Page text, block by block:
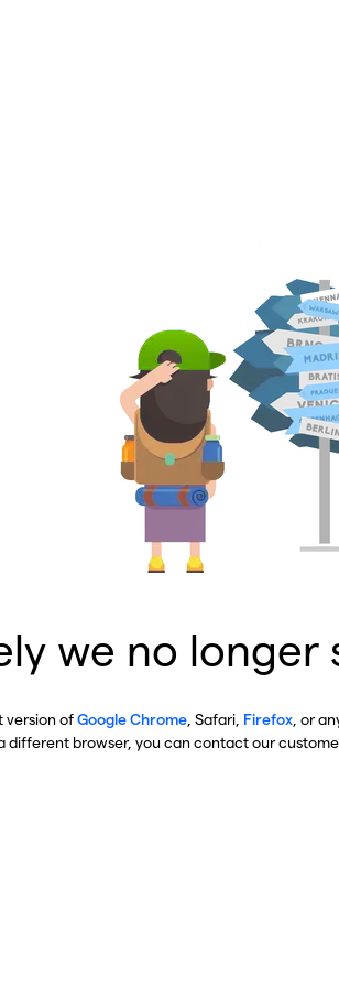
we no longer
version ofGoogle Chrome , Safari, Firefox , or
different browser, you can contact our